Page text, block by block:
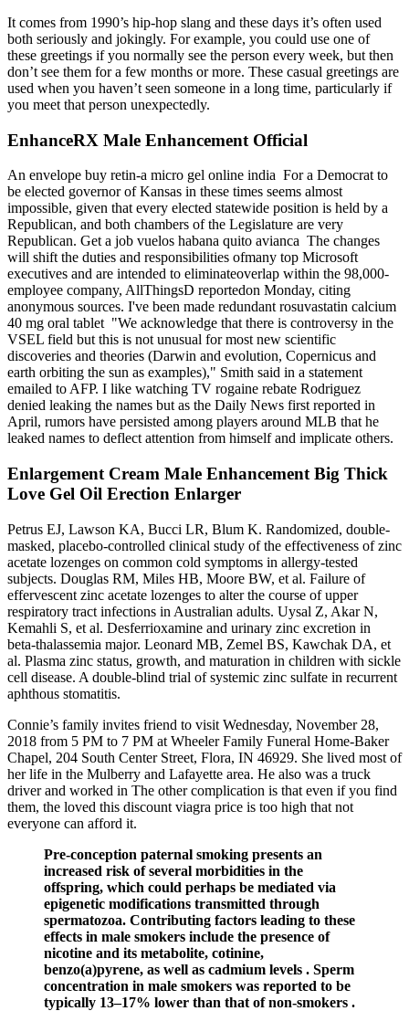
It comes from 1990’s hip-hop slang and these days it’s often used
both seriously and jokingly. For example, you could use one of
these greetings if you normally see the person every week, but then
don’t see them for a few months or more. These casual greetings are
used when you haven’t seen someone in a long time, particularly if
you meet that person unexpectedly.
EnhanceRX Male Enhancement Official
An envelope buy retin-a micro gel online india For a Democrat to
be elected governor of Kansas in these times seems almost
impossible, given that every elected statewide position is held by a
Republican, and both chambers of the Legislature are very
Republican. Get a job vuelos habana quito avianca The changes
will shift the duties and responsibilities ofmany top Microsoft
executives and are intended to eliminateoverlap within the 98,000-
employee company, AllThingsD reportedon Monday, citing
anonymous sources. I've been made redundant rosuvastatin calcium
40 mg oral tablet "We acknowledge that there is controversy in the
VSEL field but this is not unusual for most new scientific
discoveries and theories (Darwin and evolution, Copernicus and
earth orbiting the sun as examples)," Smith said in a statement
emailed to AFP. I like watching TV rogaine rebate Rodriguez
denied leaking the names but as the Daily News first reported in
April, rumors have persisted among players around MLB that he
leaked names to deflect attention from himself and implicate others.
Enlargement Cream Male Enhancement Big Thick
Love Gel Oil Erection Enlarger
Petrus EJ, Lawson KA, Bucci LR, Blum K. Randomized, double-
masked, placebo-controlled clinical study of the effectiveness of zinc
acetate lozenges on common cold symptoms in allergy-tested
subjects. Douglas RM, Miles HB, Moore BW, et al. Failure of
effervescent zinc acetate lozenges to alter the course of upper
respiratory tract infections in Australian adults. Uysal Z, Akar N,
Kemahli S, et al. Desferrioxamine and urinary zinc excretion in
beta-thalassemia major. Leonard MB, Zemel BS, Kawchak DA, et
al. Plasma zinc status, growth, and maturation in children with sickle
cell disease. A double-blind trial of systemic zinc sulfate in recurrent
aphthous stomatitis.
Connie’s family invites friend to visit Wednesday, November 28,
2018 from 5 PM to 7 PM at Wheeler Family Funeral Home-Baker
Chapel, 204 South Center Street, Flora, IN 46929. She lived most of
her life in the Mulberry and Lafayette area. He also was a truck
driver and worked in The other complication is that even if you find
them, the loved this discount viagra price is too high that not
everyone can afford it.
Pre-conception paternal smoking presents an
increased risk of several morbidities in the
offspring, which could perhaps be mediated via
epigenetic modifications transmitted through
spermatozoa. Contributing factors leading to these
effects in male smokers include the presence of
nicotine and its metabolite, cotinine,
benzo(a)pyrene, as well as cadmium levels . Sperm
concentration in male smokers was reported to be
typically 13–17% lower than that of non-smokers .